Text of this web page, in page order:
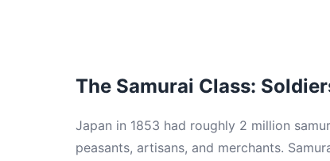
The Samurai Class:
Japan in 1853 had roughly 2 million
peasants, artisans, and merchants.